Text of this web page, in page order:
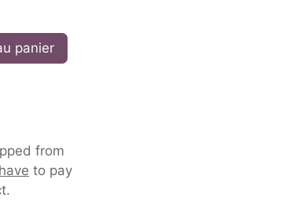
panier
from
to pay